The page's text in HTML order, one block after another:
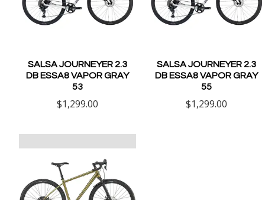
SALSA JOURNEYER 2.3
DB ESSA8 VAPOR GRAY
53
$1,299.00
SALSA JOURNEYER 2.3
DB ESSA8 VAPOR GRAY
55
$1,299.00